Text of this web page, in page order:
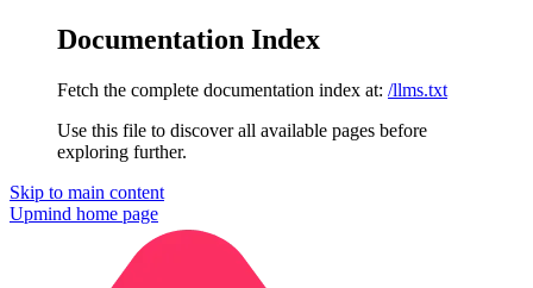
Documentation Index
Fetch the complete documentation index at: /llms.txt
Use this file to discover all available pages before
exploring further.
Skip to main content
Upmind home page